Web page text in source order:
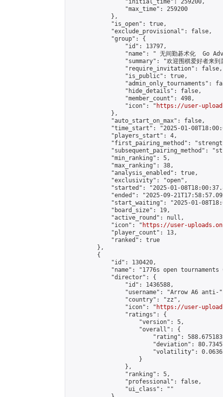
                "initial_time": 259200,
                "max_time": 259200
            },
            "is_open": true,
            "exclude_provisional": false,
            "group": {
                "id": 13797,
"name": " 无间勤碁术化  Go
"summary": "欢迎围棋爱好者来
                "require_invitation": false,
                "is_public": true,
"admin_only_tournaments":
                "hide_details": false,
                "member_count": 498,
                "icon": "
https://user-
            },
            "auto_start_on_max": false,
"time_start": "2025-01-
            "players_start": 4,
"first_pairing_method":
"subsequent_pairing_method":
            "min_ranking": 5,
            "max_ranking": 38,
            "analysis_enabled": true,
            "exclusivity": "open",
"started": "2025-01-
"ended": "2025-09-
"start_waiting": "2025-01-
            "board_size": 19,
            "active_round": null,
            "icon": "
https://user-
            "player_count": 13,
            "ranked": true
        },
        {
            "id": 130420,
"name": "1776s open tournaments
            "director": {
                "id": 1436588,
"username": "Arrow A6 anti-
                "country": "zz",
                "icon": "
https://user-
                "ratings": {
                    "version": 5,
                    "overall": {
"rating":
"deviation":
"volatility":
                    }
                },
                "ranking": 5,
                "professional": false,
                "ui_class": ""